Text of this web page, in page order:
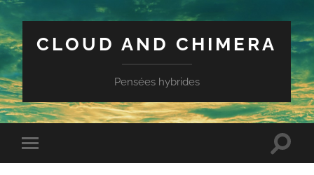
CLOUD AND CHIMERA
Pensées hybrides
Toggle
mobile
Toggle